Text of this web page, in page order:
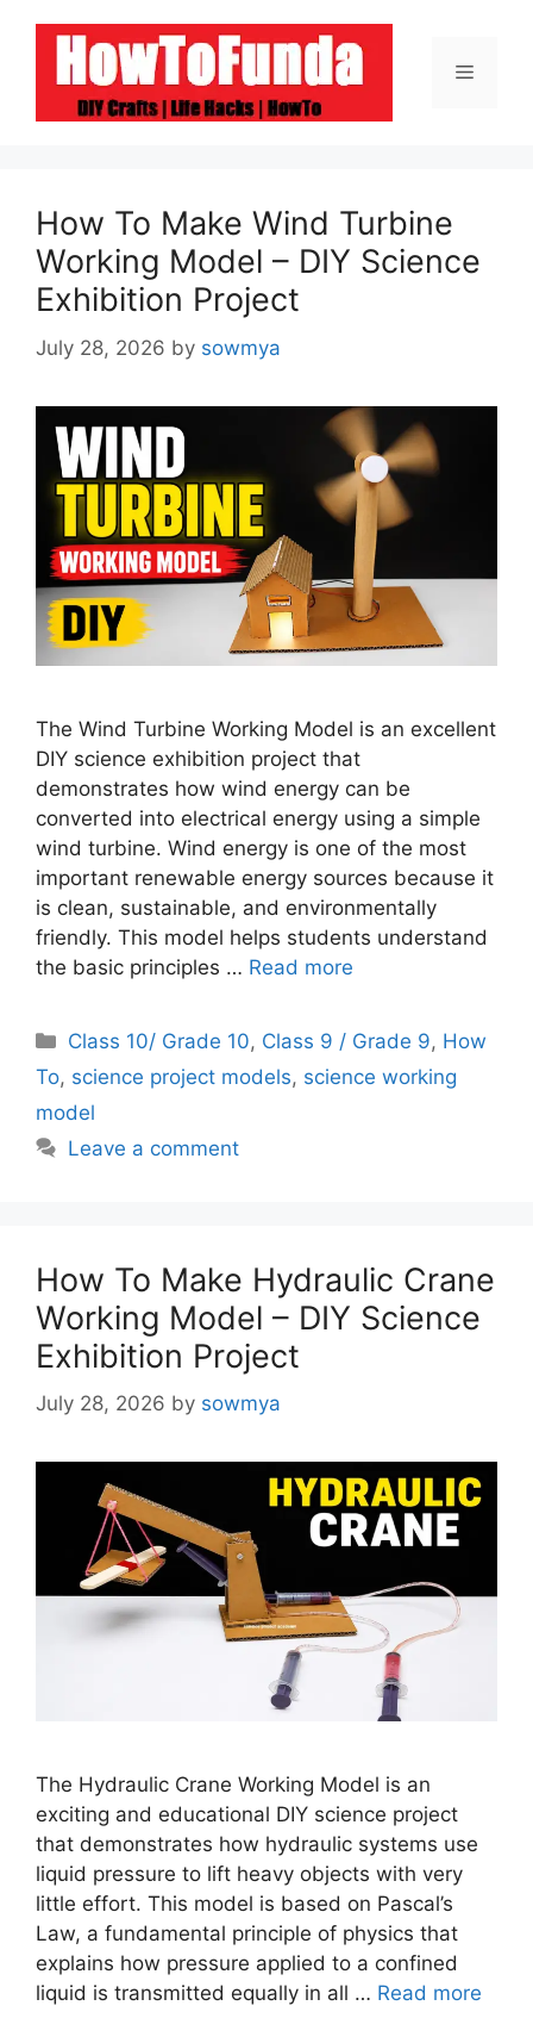
content
Menu
How To Make Wind Turbine
Working Model – DIY Science
Exhibition Project
July 28, 2026 by sowmya
The Wind Turbine Working Model is an excellent
DIY science exhibition project that
demonstrates how wind energy can be
converted into electrical energy using a simple
wind turbine. Wind energy is one of the most
important renewable energy sources because it
is clean, sustainable, and environmentally
friendly. This model helps students understand
the basic principles … Read more
Categories
Class 10/ Grade 10, Class 9 / Grade 9, How
To, science project models, science working
model
Leave a comment
How To Make Hydraulic Crane
Working Model – DIY Science
Exhibition Project
July 28, 2026 by sowmya
The Hydraulic Crane Working Model is an
exciting and educational DIY science project
that demonstrates how hydraulic systems use
liquid pressure to lift heavy objects with very
little effort. This model is based on Pascal’s
Law, a fundamental principle of physics that
explains how pressure applied to a confined
liquid is transmitted equally in all … Read more